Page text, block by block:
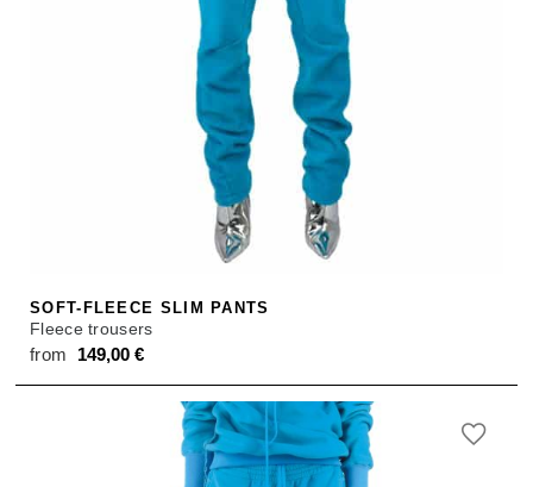
SOFT-FLEECE SLIM PANTS
Fleece trousers
from 149,00 €